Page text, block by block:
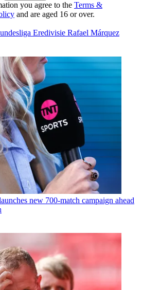
you agree to the Terms &
and are aged 16 or over.
Eredivisie Rafael Márquez
new 700-match campaign ahead